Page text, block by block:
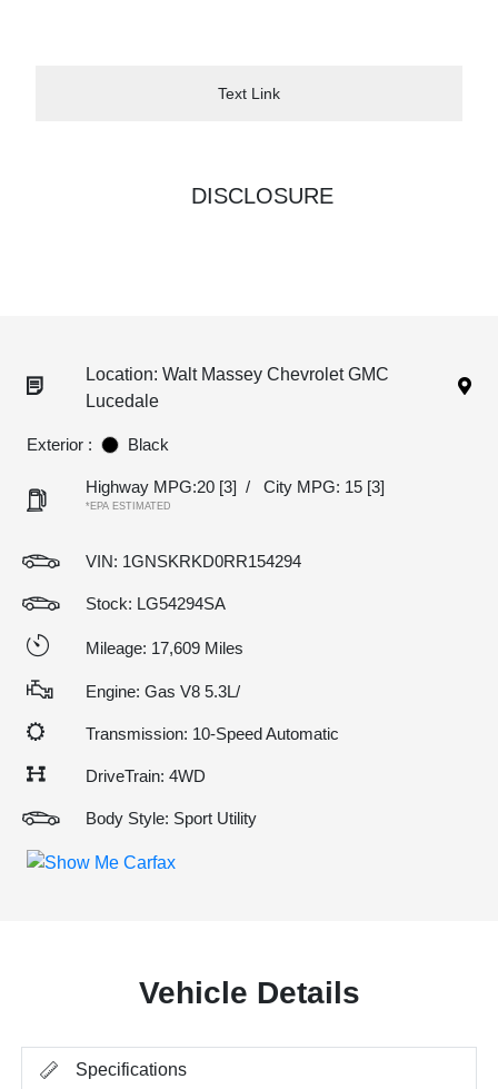
Text Link
DISCLOSURE
Location: Walt Massey Chevrolet GMC
Lucedale
Exterior : Black
Highway MPG:20 [3] / City MPG: 15 [3]
*EPA ESTIMATED
VIN: 1GNSKRKD0RR154294
Stock: LG54294SA
Mileage: 17,609 Miles
Engine: Gas V8 5.3L/
Transmission: 10-Speed Automatic
DriveTrain: 4WD
Body Style: Sport Utility
Vehicle Details
Specifications